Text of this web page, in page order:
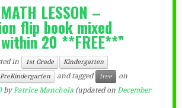
LESSON –
flip book mixed
20 **FREE**”
in 1st Grade
Kindergarten
PreKindergarten and tagged free
on
byPatrice Manchola (updated on December